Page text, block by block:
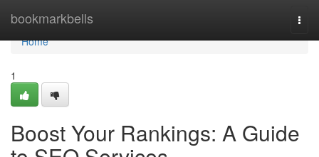
bookmarkbells
Home
Home
1
Boost Your Rankings: A Guide